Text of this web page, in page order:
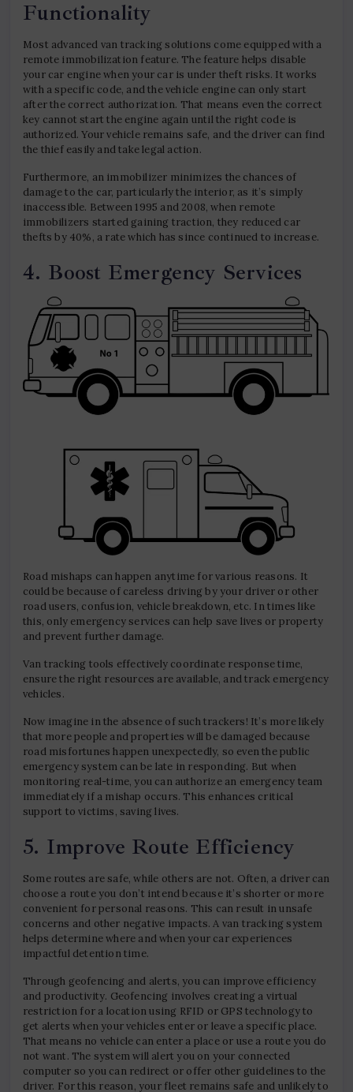
Functionality
Most advanced van tracking solutions come equipped with a
remote immobilization feature. The feature helps disable
your car engine when your car is under theft risks. It works
with a specific code, and the vehicle engine can only start
after the correct authorization. That means even the correct
key cannot start the engine again until the right code is
authorized. Your vehicle remains safe, and the driver can find
the thief easily and take legal action.
Furthermore, an immobilizer minimizes the chances of
damage to the car, particularly the interior, as it’s simply
inaccessible. Between 1995 and 2008, when remote
immobilizers started gaining traction, they reduced car
thefts by 40%, a rate which has since continued to increase.
4. Boost Emergency Services
Road mishaps can happen anytime for various reasons. It
could be because of careless driving by your driver or other
road users, confusion, vehicle breakdown, etc. In times like
this, only emergency services can help save lives or property
and prevent further damage.
Van tracking tools effectively coordinate response time,
ensure the right resources are available, and track emergency
vehicles.
Now imagine in the absence of such trackers! It’s more likely
that more people and properties will be damaged because
road misfortunes happen unexpectedly, so even the public
emergency system can be late in responding. But when
monitoring real-time, you can authorize an emergency team
immediately if a mishap occurs. This enhances critical
support to victims, saving lives.
5. Improve Route Efficiency
Some routes are safe, while others are not. Often, a driver can
choose a route you don’t intend because it’s shorter or more
convenient for personal reasons. This can result in unsafe
concerns and other negative impacts. A van tracking system
helps determine where and when your car experiences
impactful detention time.
Through geofencing and alerts, you can improve efficiency
and productivity. Geofencing involves creating a virtual
restriction for a location using RFID or GPS technology to
get alerts when your vehicles enter or leave a specific place.
That means no vehicle can enter a place or use a route you do
not want. The system will alert you on your connected
computer so you can redirect or offer other guidelines to the
driver. For this reason, your fleet remains safe and unlikely to